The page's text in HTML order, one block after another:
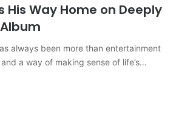
His Way Home on Deeply
always been more than entertainment
a way of making sense of life’s…